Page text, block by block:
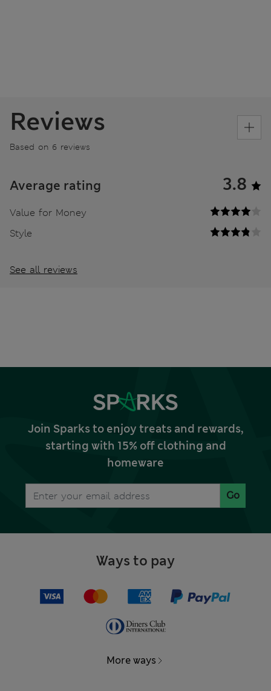
Reviews
Based on 6 reviews
Average rating 3.8
Value for Money
Style
See all reviews
Join Sparks to enjoy treats and rewards,
starting with 15% off clothing and
homeware
Go
Ways to pay
More ways